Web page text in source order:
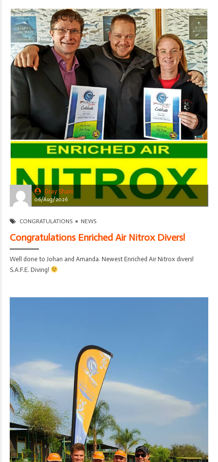
Gray Shani
06/Aug/2026
CONGRATULATIONS NEWS
Congratulations Enriched Air Nitrox Divers!
Well done to Johan and Amanda. Newest Enriched Air Nitrox divers!
S.A.F.E. Diving!